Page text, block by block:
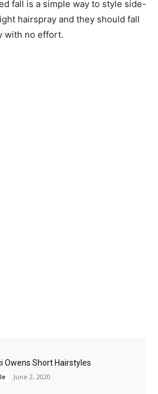
fall is a simple way to style side-
hairspray and they should fall
with no effort.
Owens Short Hairstyles
June 2, 2020